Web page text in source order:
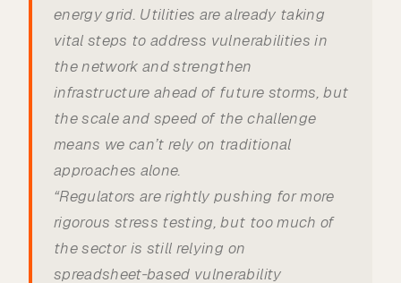
energy grid. Utilities are already taking
vital steps to address vulnerabilities in
the network and strengthen
infrastructure ahead of future storms, but
the scale and speed of the challenge
means we can’t rely on traditional
approaches alone.
“Regulators are rightly pushing for more
rigorous stress testing, but too much of
the sector is still relying on
spreadsheet‑based vulnerability